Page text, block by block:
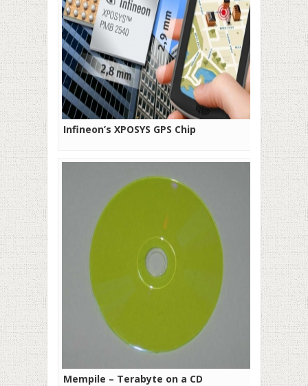
Infineon’s XPOSYS GPS Chip
Mempile – Terabyte on a CD